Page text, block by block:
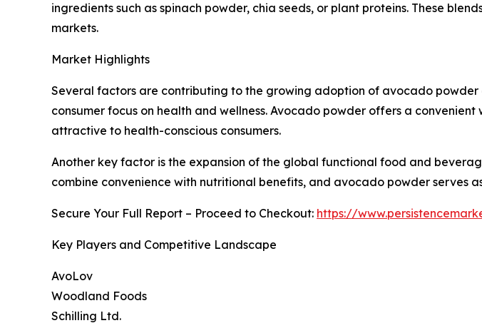
ingredients such as spinach powder, chia seeds, or plant proteins. These
markets.
Market Highlights
Several factors are contributing to the growing adoption of avocado powder
consumer focus on health and wellness. Avocado powder offers a
attractive to health-conscious consumers.
Another key factor is the expansion of the global functional food and
combine convenience with nutritional benefits, and avocado powder serves
Secure Your Full Report – Proceed to Checkout: https://
Key Players and Competitive Landscape
AvoLov
Woodland Foods
Schilling Ltd.